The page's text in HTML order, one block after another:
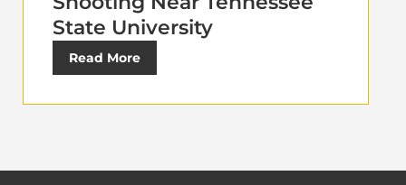
State University
Read More